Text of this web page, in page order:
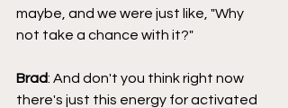
maybe, and we were just like, "Why
not take a chance with it?"
Brad: And don't you think right now
there's just this energy for activated